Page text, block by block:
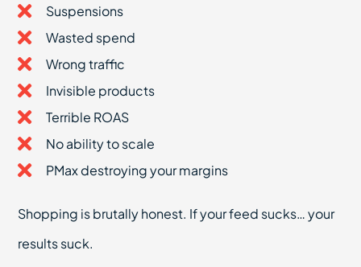
Suspensions
Wasted spend
Wrong traffic
Invisible products
Terrible ROAS
No ability to scale
PMax destroying your margins
Shopping is brutally honest. If your feed sucks… your
results suck.